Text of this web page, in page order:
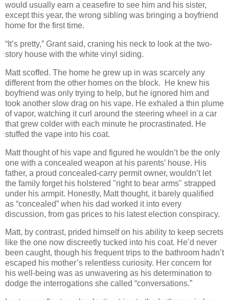
would usually earn a ceasefire to see him and his sister,
except this year, the wrong sibling was bringing a boyfriend
home for the first time.
“It’s pretty,” Grant said, craning his neck to look at the two-
story house with the white vinyl siding.
Matt scoffed. The home he grew up in was scarcely any
different from the other homes on the block. He knew his
boyfriend was only trying to help, but he ignored him and
took another slow drag on his vape. He exhaled a thin plume
of vapor, watching it curl around the steering wheel in a car
that grew colder with each minute he procrastinated. He
stuffed the vape into his coat.
Matt thought of his vape and figured he wouldn’t be the only
one with a concealed weapon at his parents’ house. His
father, a proud concealed-carry permit owner, wouldn’t let
the family forget his holstered "right to bear arms" strapped
under his armpit. Honestly, Matt thought, it barely qualified
as “concealed” when his dad worked it into every
discussion, from gas prices to his latest election conspiracy.
Matt, by contrast, prided himself on his ability to keep secrets
like the one now discreetly tucked into his coat. He’d never
been caught, though his frequent trips to the bathroom hadn’t
escaped his mother’s relentless curiosity. Her concern for
his well-being was as unwavering as his determination to
dodge the interrogations she called “conversations.”